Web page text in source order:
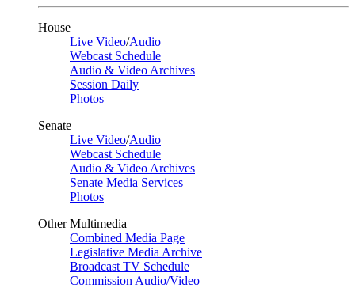
House
Live Video/Audio
Webcast Schedule
Audio & Video Archives
Session Daily
Photos
Senate
Live Video/Audio
Webcast Schedule
Audio & Video Archives
Senate Media Services
Photos
Other Multimedia
Combined Media Page
Legislative Media Archive
Broadcast TV Schedule
Commission Audio/Video